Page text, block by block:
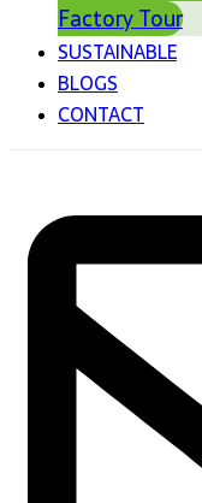
Factory Tour
SUSTAINABLE
BLOGS
CONTACT